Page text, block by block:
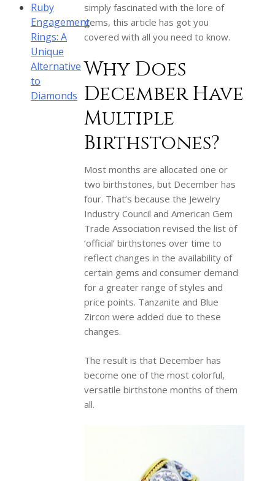
simply fascinated with the lore of
gems, this article has got you
covered with all you need to know.
Why Does
December Have
Multiple
Birthstones?
Most months are allocated one or
two birthstones, but December has
four. That’s because the Jewelry
Industry Council and American Gem
Trade Association revised the list of
‘official’ birthstones over time to
reflect changes in the availability of
certain gems and consumer demand
for a greater range of styles and
price points. Tanzanite and Blue
Zircon were added due to these
changes.
The result is that December has
become one of the most colorful,
versatile birthstone months of them
all.
Ruby
Engagement
Rings: A
Unique
Alternative
to
Diamonds